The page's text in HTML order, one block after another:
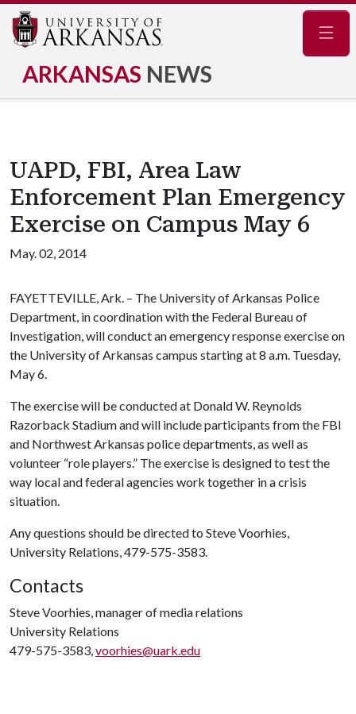
ARKANSAS NEWS
UAPD, FBI, Area Law
Enforcement Plan Emergency
Exercise on Campus May 6
May. 02, 2014
FAYETTEVILLE, Ark. – The University of Arkansas Police
Department, in coordination with the Federal Bureau of
Investigation, will conduct an emergency response exercise on
the University of Arkansas campus starting at 8 a.m. Tuesday,
May 6.
The exercise will be conducted at Donald W. Reynolds
Razorback Stadium and will include participants from the FBI
and Northwest Arkansas police departments, as well as
volunteer “role players.” The exercise is designed to test the
way local and federal agencies work together in a crisis
situation.
Any questions should be directed to Steve Voorhies,
University Relations, 479-575-3583.
Contacts
Steve Voorhies, manager of media relations
University Relations
479-575-3583,voorhies@uark.edu